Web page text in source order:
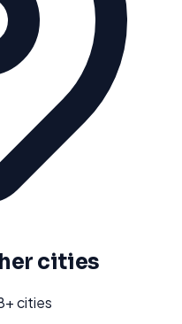
cities
+ cities